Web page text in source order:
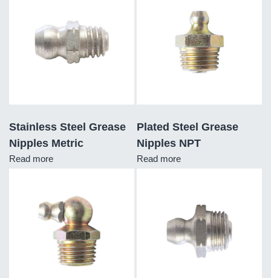
Stainless Steel Grease
Nipples Metric
Read more
Plated Steel Grease
Nipples NPT
Read more